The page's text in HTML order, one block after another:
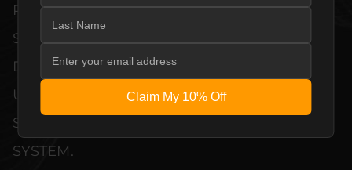
PERFORMANCE METRICS AND TECHNICAL
SPECIFICATIONS ARE THOROUGHLY
DOCUMENTED TO GUARANTEE
UNCOMPROMISED RELIABILITY AND
SEAMLESS INTEGRATION INTO YOUR
SYSTEM.
Claim My 10% Off